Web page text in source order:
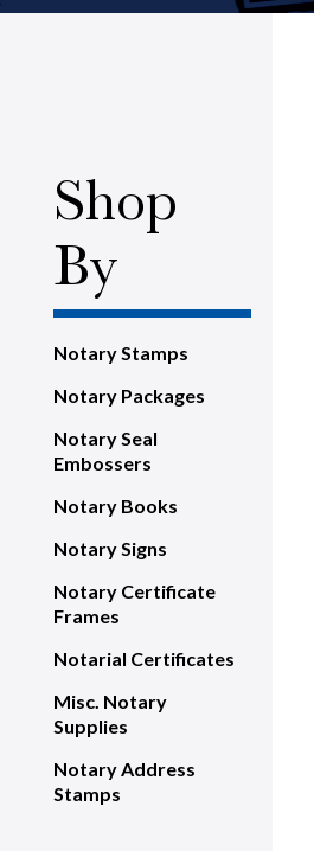
Shop
By
Notary Stamps
Notary Packages
Notary Seal
Embossers
Notary Books
Notary Signs
Notary Certificate
Frames
Notarial Certificates
Misc. Notary
Supplies
Notary Address
Stamps